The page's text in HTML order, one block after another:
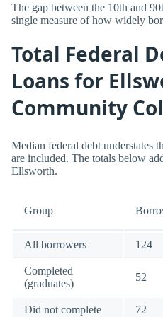
The gap between the 10th and
single measure of how widely
Total Federal
Loans for
Community
Median federal debt understates
are included. The totals below
Ellsworth.
Group
All borrowers 124
Completed
(graduates)
52
Did not complete 72